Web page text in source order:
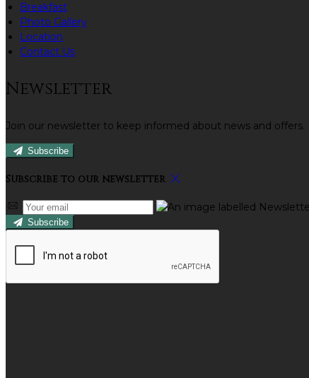
Breakfast
Photo Gallery
Location
Contact Us
Newsletter
Join our newsletter to keep informed about news and offers.
Subscribe
Subscribe to our newsletter
Subscribe